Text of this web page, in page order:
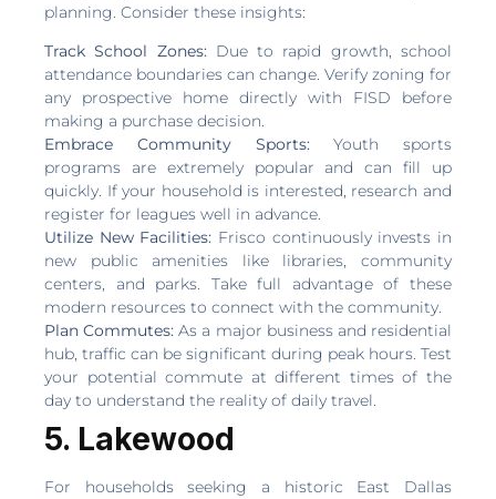
planning. Consider these insights:
Track School Zones:Due to rapid growth, school
attendance boundaries can change. Verify zoning for
any prospective home directly with FISD before
making a purchase decision.
Embrace Community Sports:Youth sports
programs are extremely popular and can fill up
quickly. If your household is interested, research and
register for leagues well in advance.
Utilize New Facilities: Frisco continuously invests in
new public amenities like libraries, community
centers, and parks. Take full advantage of these
modern resources to connect with the community.
Plan Commutes: As a major business and residential
hub, traffic can be significant during peak hours. Test
your potential commute at different times of the
day to understand the reality of daily travel.
5. Lakewood
For households seeking a historic East Dallas